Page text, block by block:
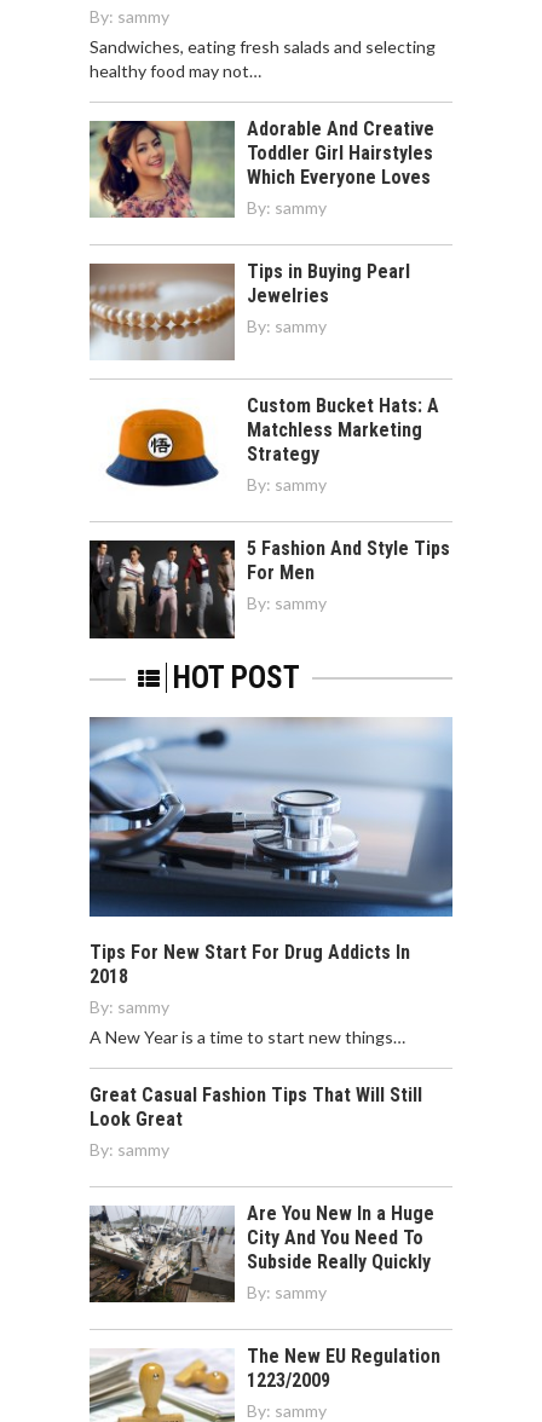
By: sammy
Sandwiches, eating fresh salads and selecting
healthy food may not…
Adorable And Creative
Toddler Girl Hairstyles
Which Everyone Loves
By: sammy
Tips in Buying Pearl
Jewelries
By: sammy
Custom Bucket Hats: A
Matchless Marketing
Strategy
By: sammy
5 Fashion And Style Tips
For Men
By: sammy
HOT POST
Tips For New Start For Drug Addicts In
2018
By: sammy
A New Year is a time to start new things…
Great Casual Fashion Tips That Will Still
Look Great
By: sammy
Are You New In a Huge
City And You Need To
Subside Really Quickly
By: sammy
The New EU Regulation
1223/2009
By: sammy